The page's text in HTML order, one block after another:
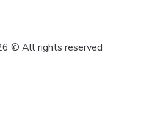
© All rights reserved